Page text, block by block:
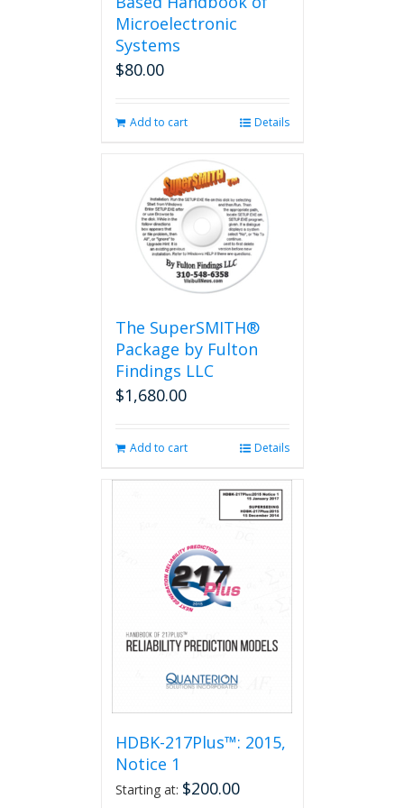
Microelectronic
Systems
$80.00
Add to cart Details
The SuperSMITH®
Package by Fulton
Findings LLC
$1,680.00
Add to cart Details
HDBK-217Plus™: 2015,
Notice 1
Starting at: $200.00